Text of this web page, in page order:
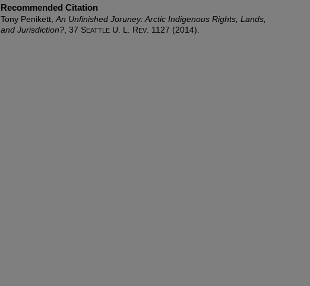
Recommended Citation
Tony Penikett, An Unfinished Joruney: Arctic Indigenous Rights, Lands,
and Jurisdiction? , 37 SEATTLE U. L. REV . 1127 (2014).